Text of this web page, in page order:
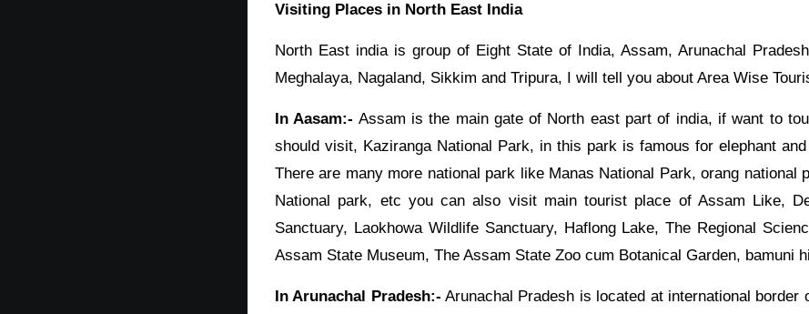
Visiting Places in North East India
North East india is group of Eight State of India, Assam, Arunachal
Meghalaya, Nagaland, Sikkim and Tripura, I will tell you about Area Wise
In Aasam:- Assam is the main gate of North east part of india, if want to
should visit, Kaziranga National Park, in this park is famous for elephant
There are many more national park like Manas National Park, orang national
National park, etc you can also visit main tourist place of Assam Like,
Sanctuary, Laokhowa Wildlife Sanctuary, Haflong Lake, The Regional
Assam State Museum, The Assam State Zoo cum Botanical Garden, bamuni
In Arunachal Pradesh:- Arunachal Pradesh is located at international border